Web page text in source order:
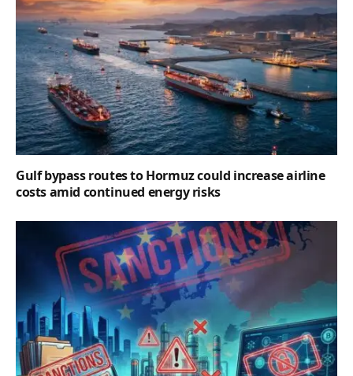
Gulf bypass routes to Hormuz could increase airline
costs amid continued energy risks